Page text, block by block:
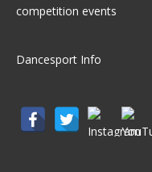
competition events
Dancesport Info